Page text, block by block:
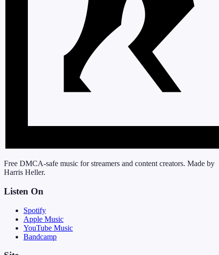
Free DMCA-safe music for streamers and content creators. Made by
Harris Heller.
Listen On
Spotify
Apple Music
YouTube Music
Bandcamp